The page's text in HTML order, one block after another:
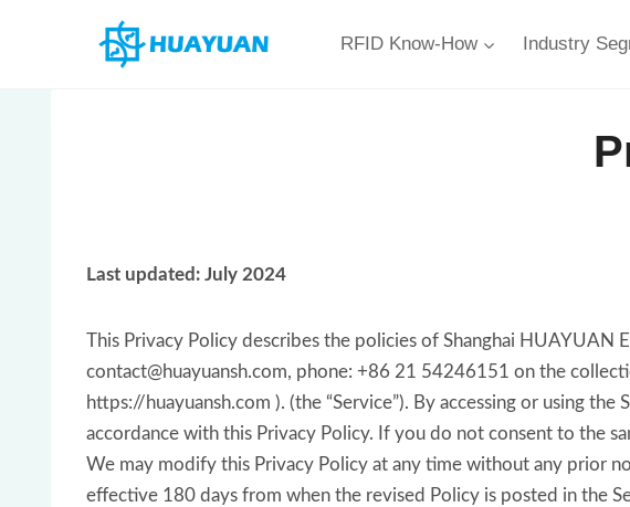
RFID Know-How Industry
Last updated: July 2024
This Privacy Policy describes the policies of Shanghai HUAYUAN
contact@huayuansh.com, phone: +86 21 54246151 on the
https://huayuansh.com ). (the “Service”). By accessing or using
accordance with this Privacy Policy. If you do not consent to the
We may modify this Privacy Policy at any time without any prior
effective 180 days from when the revised Policy is posted in the